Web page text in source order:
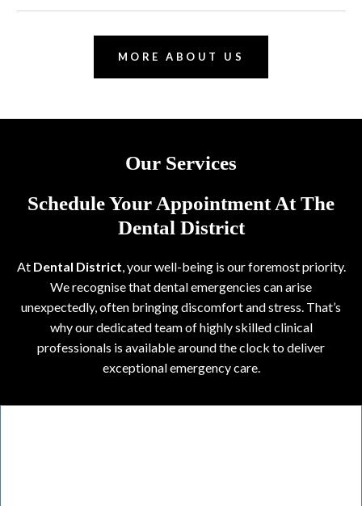
MORE ABOUT US
Our Services
Schedule Your Appointment At The
Dental District
AtDental District , your well-being is our foremost priority.
We recognise that dental emergencies can arise
unexpectedly, often bringing discomfort and stress. That’s
why our dedicated team of highly skilled clinical
professionals is available around the clock to deliver
exceptional emergency care.